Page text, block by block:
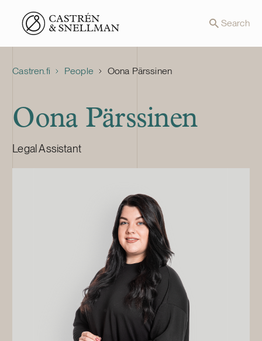
Front page Search
Castren.fi People Oona Pärssinen
Oona Pärssinen
Legal Assistant